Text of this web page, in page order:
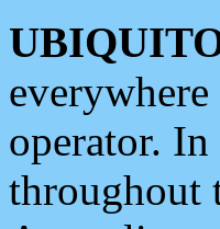
operator.
throughout